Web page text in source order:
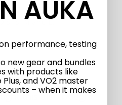
S, M and L.
this also bought
AUKA
performance, testing
new gear and bundles
with products like
Plus, and VO2 master
– when it makes